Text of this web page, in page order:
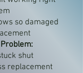
so damaged
shut
replacement